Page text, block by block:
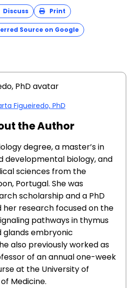
Discuss Print
Source on Google
Figueiredo, PhD
the Author
degree, a master’s in
developmental biology, and
sciences from the
Portugal. She was
scholarship and a PhD
her research focused on the
pathways in thymus
embryonic
also previously worked as
of an annual one-week
at the University of
Medicine.